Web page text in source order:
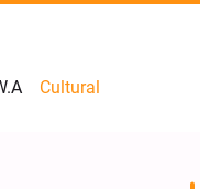
Cultural